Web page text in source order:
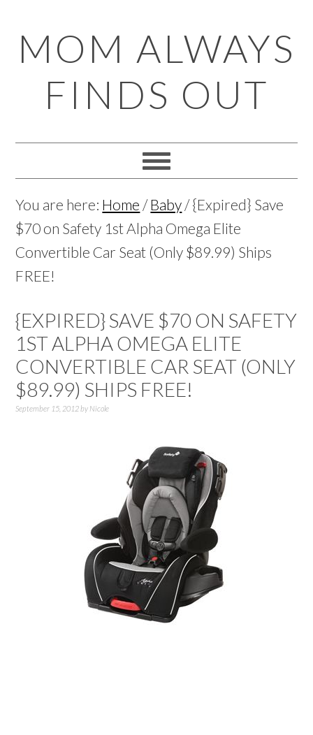
to
primary
navigation
to
main
content
to
primary
sidebar
to
footer
MOM ALWAYS
FINDS OUT
You are here: Home /Baby /{Expired} Save
$70 on Safety 1st Alpha Omega Elite
Convertible Car Seat (Only $89.99) Ships
FREE!
{EXPIRED} SAVE $70 ON SAFETY
1ST ALPHA OMEGA ELITE
CONVERTIBLE CAR SEAT (ONLY
$89.99) SHIPS FREE!
September 15, 2012by Nicole